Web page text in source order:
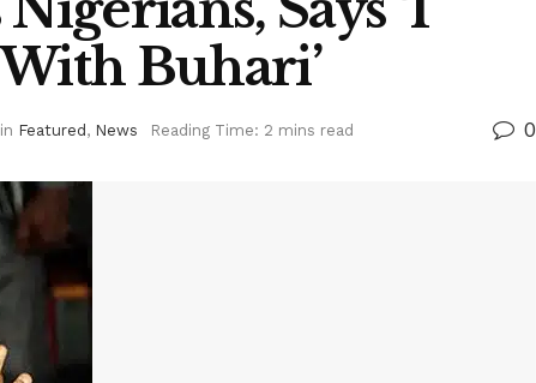
Buhari’
in Featured , News Reading Time: 2 mins read 0